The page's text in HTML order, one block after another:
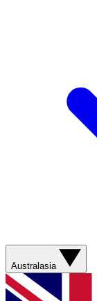
Australasia